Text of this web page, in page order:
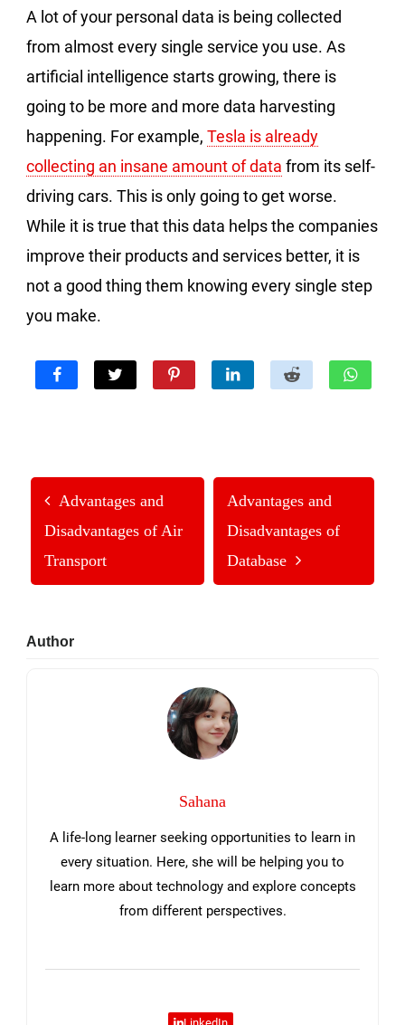
A lot of your personal data is being collected
from almost every single service you use. As
artificial intelligence starts growing, there is
going to be more and more data harvesting
happening. For example, Tesla is already
collecting an insane amount of data from its self-
driving cars. This is only going to get worse.
While it is true that this data helps the companies
improve their products and services better, it is
not a good thing them knowing every single step
you make.
Advantages and
Disadvantages of Air
Transport
Advantages and
Disadvantages of
Database
Primary
Author
Sahana
A life-long learner seeking opportunities to learn in
every situation. Here, she will be helping you to
learn more about technology and explore concepts
from different perspectives.